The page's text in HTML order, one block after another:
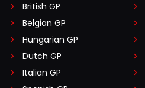
British GP
Belgian GP
Hungarian GP
Dutch GP
Italian GP